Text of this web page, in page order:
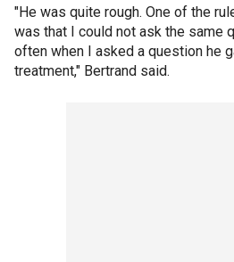
"He was quite rough. One of the
was that I could not ask the same
often when I asked a question he
treatment," Bertrand said.